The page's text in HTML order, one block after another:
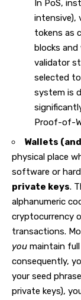
In PoS,
intensive),
tokens as
blocks
validator
selected
system is
Proof-of-
Wallets
physical place
software or
private keys.
alphanumeric
cryptocurrency
transactions.
you maintain
consequently,
your seed
private keys),